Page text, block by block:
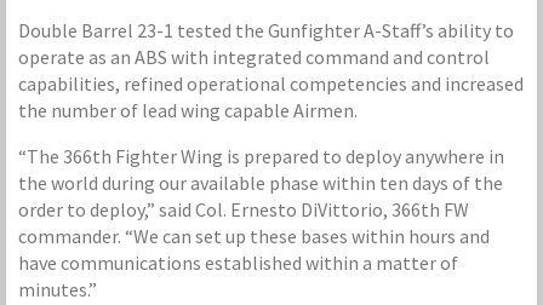
Double Barrel 23-1 tested the Gunfighter A-Staff’s ability to
operate as an ABS with integrated command and control
capabilities, refined operational competencies and increased
the number of lead wing capable Airmen.
“The 366th Fighter Wing is prepared to deploy anywhere in
the world during our available phase within ten days of the
order to deploy,” said Col. Ernesto DiVittorio, 366th FW
commander. “We can set up these bases within hours and
have communications established within a matter of
minutes.”